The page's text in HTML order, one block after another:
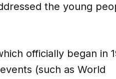
the young
officially began in
(such as World